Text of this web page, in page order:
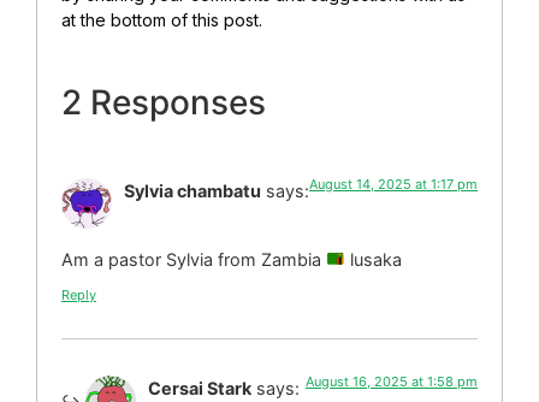
at the bottom of this post.
2 Responses
Sylvia chambatu says:August 14, 2025 at 1:17 pm
Am a pastor Sylvia from Zambia lusaka
Reply
Cersai Stark says: August 16, 2025 at 1:58 pm